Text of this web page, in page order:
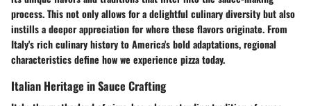
process. This not only allows for a delightful culinary diversity but also
instills a deeper appreciation for where these flavors originate. From
Italy's rich culinary history to America's bold adaptations, regional
characteristics define how we experience pizza today.
Italian Heritage in Sauce Crafting